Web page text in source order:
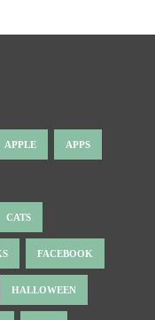
APPLE APPS
CATS
FACEBOOK
HALLOWEEN